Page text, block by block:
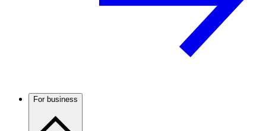
For business